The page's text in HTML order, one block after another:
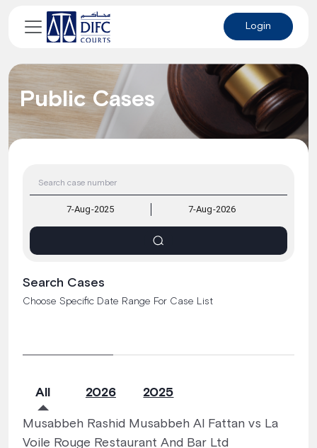
Login
Public Cases
Search Cases
Choose Specific Date Range For Case List
All 2026 2025
Musabbeh Rashid Musabbeh Al Fattan vs La
Voile Rouge Restaurant And Bar Ltd